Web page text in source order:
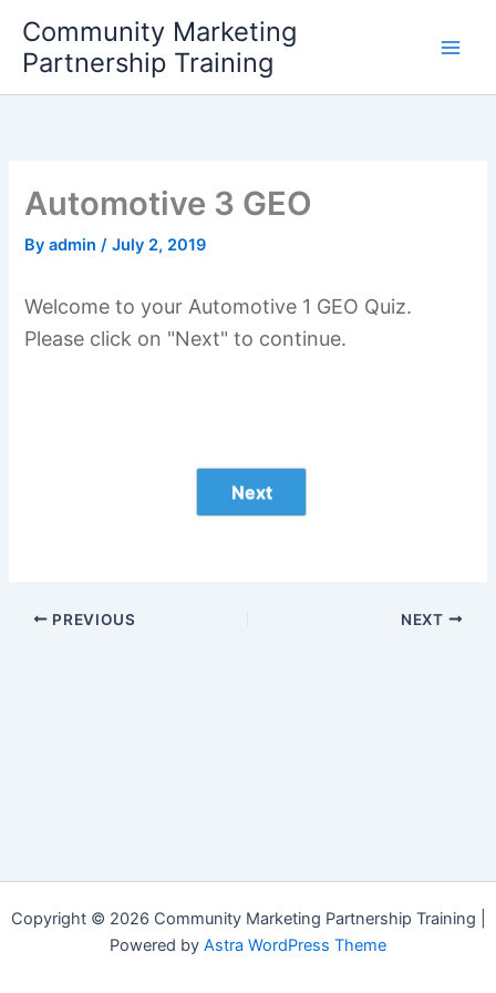
content
Community Marketing
Partnership Training
Automotive 3 GEO
Byadmin/July 2, 2019
Welcome to your Automotive 1 GEO Quiz.
Please click on "Next" to continue.
Next
PREVIOUS NEXT
Copyright © 2026 Community Marketing Partnership Training |
Powered by Astra WordPress Theme